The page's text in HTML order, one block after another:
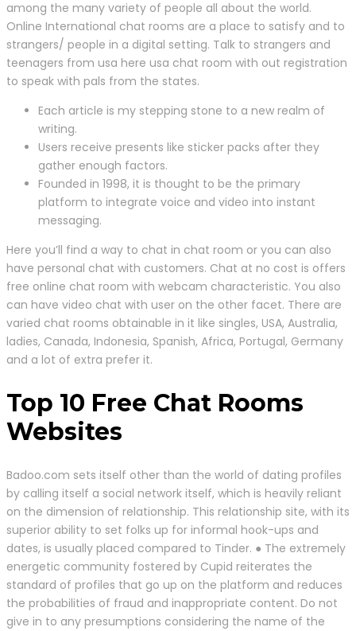
among the many variety of people all about the world.
Online International chat rooms are a place to satisfy and to
strangers/ people in a digital setting. Talk to strangers and
teenagers from usa here usa chat room with out registration
to speak with pals from the states.
Each article is my stepping stone to a new realm of
writing.
Users receive presents like sticker packs after they
gather enough factors.
Founded in 1998, it is thought to be the primary
platform to integrate voice and video into instant
messaging.
Here you’ll find a way to chat in chat room or you can also
have personal chat with customers. Chat at no cost is offers
free online chat room with webcam characteristic. You also
can have video chat with user on the other facet. There are
varied chat rooms obtainable in it like singles, USA, Australia,
ladies, Canada, Indonesia, Spanish, Africa, Portugal, Germany
and a lot of extra prefer it.
Top 10 Free Chat Rooms
Websites
Badoo.com sets itself other than the world of dating profiles
by calling itself a social network itself, which is heavily reliant
on the dimension of relationship. This relationship site, with its
superior ability to set folks up for informal hook-ups and
dates, is usually placed compared to Tinder. ● The extremely
energetic community fostered by Cupid reiterates the
standard of profiles that go up on the platform and reduces
the probabilities of fraud and inappropriate content. Do not
give in to any presumptions considering the name of the